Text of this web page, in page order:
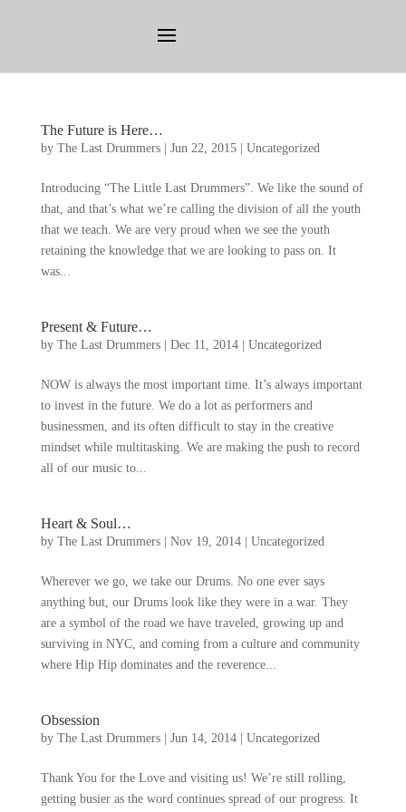
The Future is Here…
by The Last Drummers| Jun22, 2015| Uncategorized
Introducing“The Little Last Drummers”. We like the sound of
that, and that’s what we’re calling the division of all the youth
that we teach. We are very proud when we see the youth
retaining the knowledge that we are looking to pass on. It
was...
Present& Future…
by The Last Drummers| Dec11, 2014| Uncategorized
NOW is always the most important time. It’s always important
to invest in the future. We do a lot as performers and
businessmen, and its often difficult to stay in the creative
mindset while multitasking. We are making the push to record
all of our music to...
Heart& Soul…
by The Last Drummers| Nov19, 2014| Uncategorized
Wherever we go, we take our Drums. No one ever says
anything but, our Drums look like they were in a war. They
are a symbol of the road we have traveled, growing up and
surviving in NYC, and coming from a culture and community
where Hip Hip dominates and the reverence...
Obsession
by The Last Drummers| Jun14, 2014| Uncategorized
Thank You for the Love and visiting us! We’re still rolling,
getting busier as the word continues spread of our progress. It